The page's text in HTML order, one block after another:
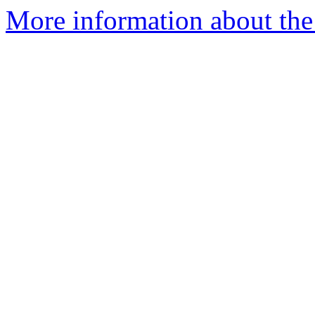
More information about